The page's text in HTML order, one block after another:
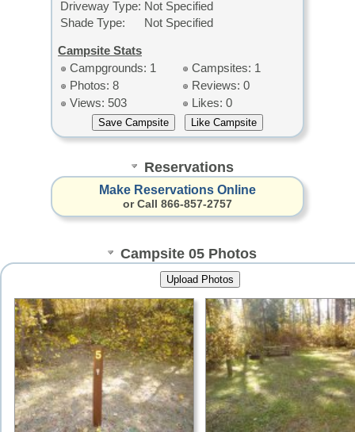
Driveway Type: Not Specified
Shade Type:
Not Specified
Campsite Stats
Campgrounds: 1
Campsites: 1
Photos: 8
Reviews: 0
Views: 503
Likes: 0
Reservations
Make Reservations Online
or Call 866-857-2757
Campsite 05 Photos